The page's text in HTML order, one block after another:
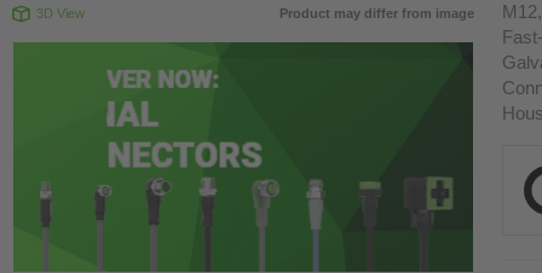
3D View Product may differ from image